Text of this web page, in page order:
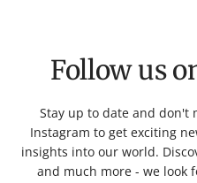
Follow us
Stay up to date and don't
Instagram to get exciting
insights into our world.
and much more - we look